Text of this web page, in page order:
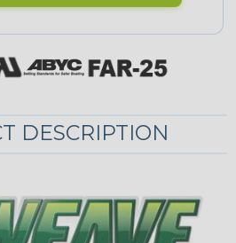
DESCRIPTION